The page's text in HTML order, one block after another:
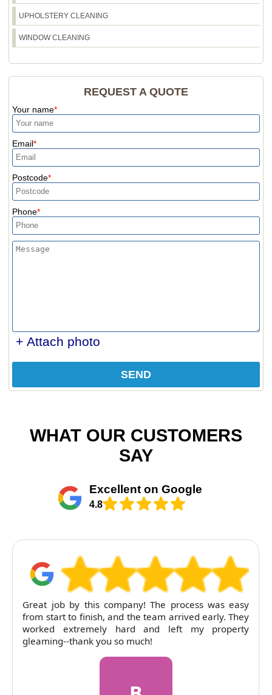
UPHOLSTERY CLEANING
WINDOW CLEANING
REQUEST A QUOTE
Your name
Email
Postcode
Phone
+ Attach photo
SEND
WHAT OUR CUSTOMERS
SAY
Excellent on Google
4.8
process was easy
arrived early. They
left my property
RubyCleaners exceeded
tenancy clean. The flat was left
pricing was entirely fair. Will